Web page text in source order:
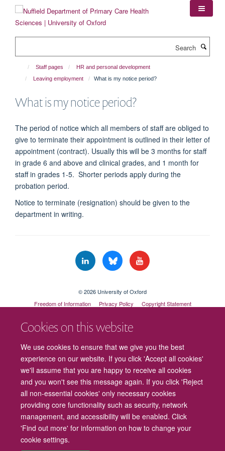
content
Cookies on this website
We use cookies to ensure that we give you the best
experience on our website. If you click 'Accept all cookies'
we'll assume that you are happy to receive all cookies
and you won't see this message again. If you click 'Reject
all non-essential cookies' only necessary cookies
providing core functionality such as security, network
management, and accessibility will be enabled. Click
'Find out more' for information on how to change your
cookie settings.
Staff pages
HR and personal development
Leaving employment
What is my notice period?
What is my notice period?
The period of notice which all members of staff are obliged to
give to terminate their appointment is outlined in their letter of
appointment (contract). Usually this will be 3 months for staff
in grade 6 and above and clinical grades, and 1 month for
staff in grades 1-5. Shorter periods apply during the
probation period.
Notice to terminate (resignation) should be given to the
department in writing.
© 2026 University of Oxford
Freedom of Information
Privacy Policy
Copyright Statement